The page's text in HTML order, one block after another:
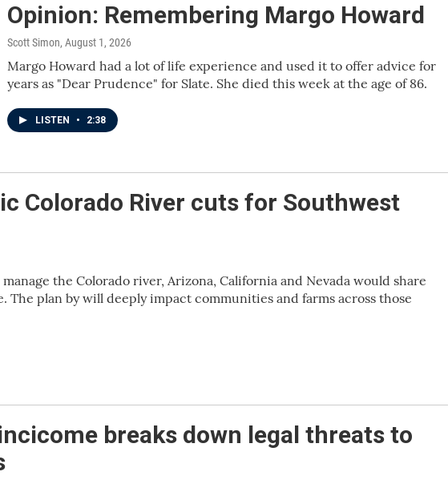
Opinion: Remembering Margo Howard
Scott Simon, August 1, 2026
Margo Howard had a lot of life experience and used it to offer advice for
years as "Dear Prudence" for Slate. She died this week at the age of 86.
LISTEN • 2:38
Colorado River cuts for Southwest
the Colorado river, Arizona, California and Nevada would share
The plan by will deeply impact communities and farms across those
breaks down legal threats to